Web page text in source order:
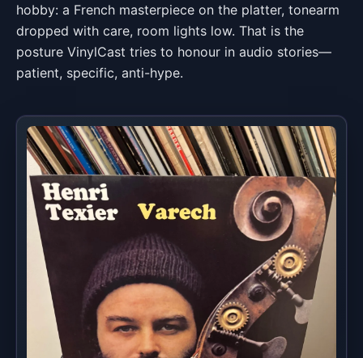
hobby: a French masterpiece on the platter, tonearm
dropped with care, room lights low. That is the
posture VinylCast tries to honour in audio stories—
patient, specific, anti-hype.